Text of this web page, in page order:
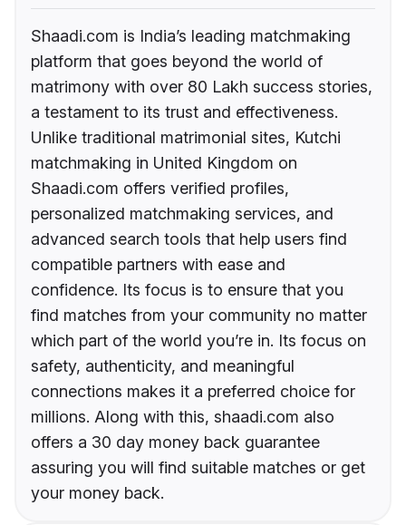
Shaadi.com is India’s leading matchmaking
platform that goes beyond the world of
matrimony with over 80 Lakh success stories,
a testament to its trust and effectiveness.
Unlike traditional matrimonial sites, Kutchi
matchmaking in United Kingdom on
Shaadi.com offers verified profiles,
personalized matchmaking services, and
advanced search tools that help users find
compatible partners with ease and
confidence. Its focus is to ensure that you
find matches from your community no matter
which part of the world you’re in. Its focus on
safety, authenticity, and meaningful
connections makes it a preferred choice for
millions. Along with this, shaadi.com also
offers a 30 day money back guarantee
assuring you will find suitable matches or get
your money back.